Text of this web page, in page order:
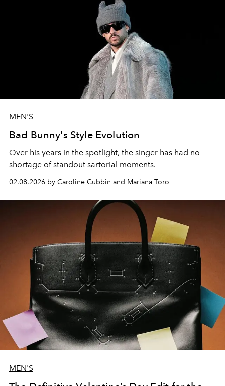
MEN'S
Bad Bunny's Style Evolution
Over his years in the spotlight, the singer has had no
shortage of standout sartorial moments.
02.08.2026 by Caroline Cubbin and Mariana Toro
MEN'S